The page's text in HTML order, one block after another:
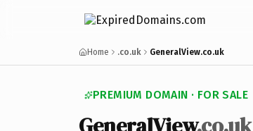
Home .co.uk GeneralView.co.uk
PREMIUM DOMAIN · FOR SALE